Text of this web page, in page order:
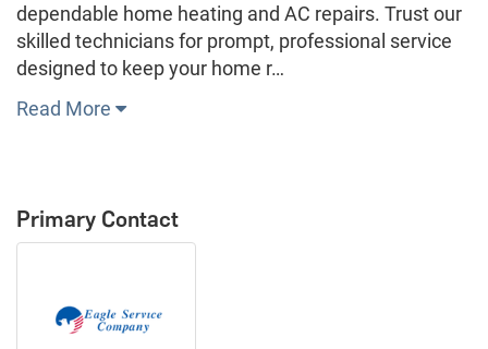
dependable home heating and AC repairs. Trust our
skilled technicians for prompt, professional service
designed to keep your home r…
Read More
Primary Contact